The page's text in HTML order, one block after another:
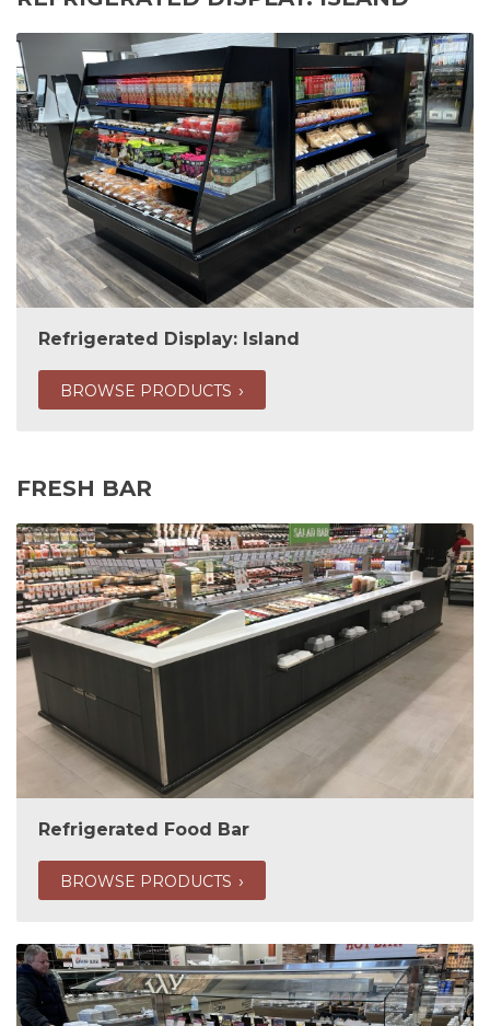
Refrigerated Display: Island
BROWSE PRODUCTS
FRESH BAR
Refrigerated Food Bar
BROWSE PRODUCTS